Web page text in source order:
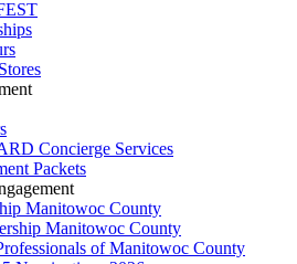
Concierge Services
Packets
Manitowoc County
Manitowoc County
of Manitowoc County